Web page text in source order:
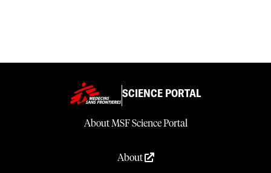
SCIENCE PORTAL
About MSF Science Portal
About